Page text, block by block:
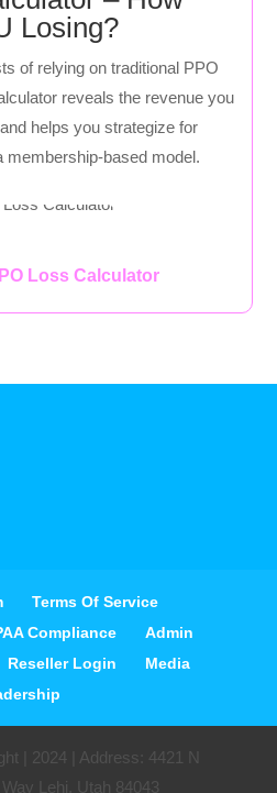
Losing?
of relying on traditional PPO
reveals the revenue you
helps you strategize for
membership-based model.
Loss Calculator
Terms Of Service
Compliance
Admin
Reseller Login
Media
| 2024 | Address: 4421 N
Lehi, Utah 84043